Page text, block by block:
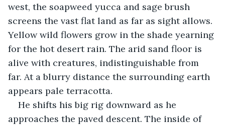
west, the soapweed yucca and sage brush
screens the vast flat land as far as sight allows.
Yellow wild flowers grow in the shade yearning
for the hot desert rain. The arid sand floor is
alive with creatures, indistinguishable from
far. At a blurry distance the surrounding earth
appears pale terracotta.
He shifts his big rig downward as he
approaches the paved descent. The inside of